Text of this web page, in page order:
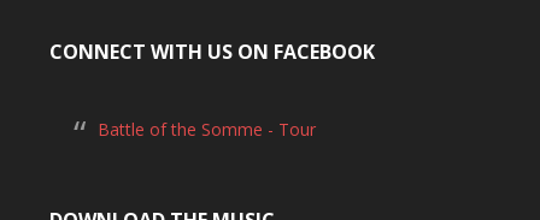
CONNECT WITH US ON FACEBOOK
Battle of the Somme - Tour